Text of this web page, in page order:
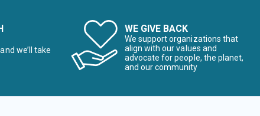
we’ll take
WE GIVE BACK
We support organizations that
align with our values and
advocate for people, the planet,
and our community